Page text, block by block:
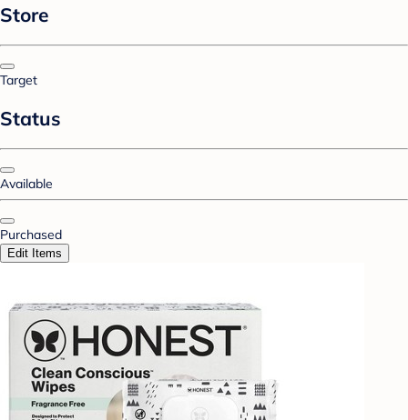
Store
Target
Status
Available
Purchased
Edit Items